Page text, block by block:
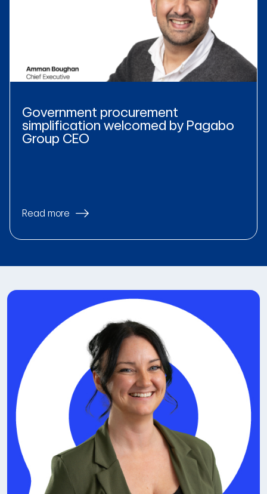
Government procurement
simplification welcomed by Pagabo
Group CEO
Read more